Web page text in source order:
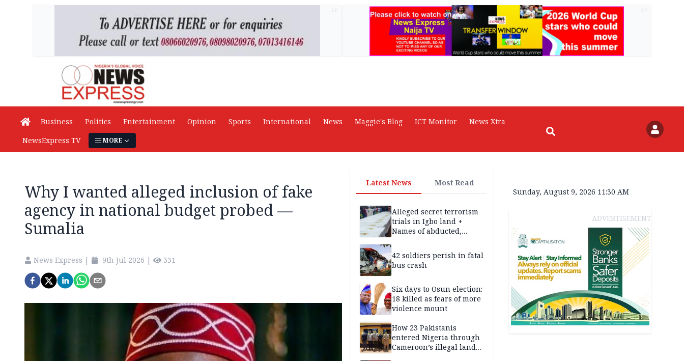
Business Politics Entertainment Opinion Sports International News Maggie's Blog ICT Monitor
News Xtra
NewsExpress TV
MORE
Why I wanted alleged inclusion of fake
agency in national budget probed —
Sumalia
News Express | 9th Jul 2026 | 331
Latest News Most Read
Alleged secret terrorism
trials in Igbo land +
Names of abducted,
victims
42 soldiers perish in fatal
bus crash
Six days to Osun election:
18 killed as fears of more
violence mount
How 23 Pakistanis
entered Nigeria through
Cameroon’s illegal land
Sunday, August 9, 2026 11:30 AM
ADVERTISEMENT